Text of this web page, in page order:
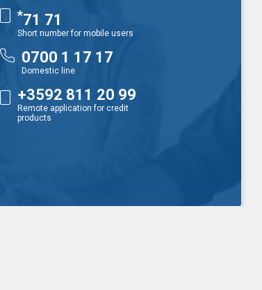
*71 71
Short number for mobile users
0700 1 17 17
Domestic line
+3592 811 20 99
Remote application for credit
products